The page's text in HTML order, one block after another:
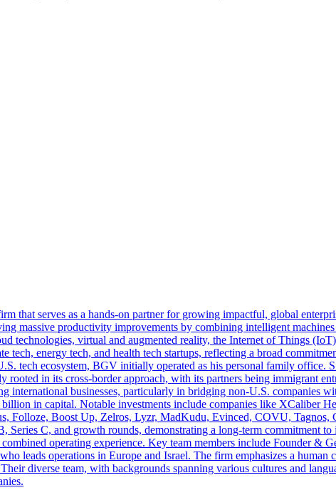
that serves as a hands-on partner for growing impactful, global
massive productivity improvements by combining intelligent
technologies, virtual and augmented reality, the Internet of Things
tech, energy tech, and health tech startups, reflecting a broad
tech ecosystem, BGV initially operated as his personal family office.
in its cross-border approach, with its partners being immigrant
international businesses, particularly in bridging non-U.S. companies
in capital. Notable investments include companies like XCaliber
Folloze, Boost Up, Zelros, Lyzr, MadKudu, Evinced, COVU,
Series C, and growth rounds, demonstrating a long-term commitment
operating experience. Key team members include Founder &
leads operations in Europe and Israel. The firm emphasizes a
diverse team, with backgrounds spanning various cultures and